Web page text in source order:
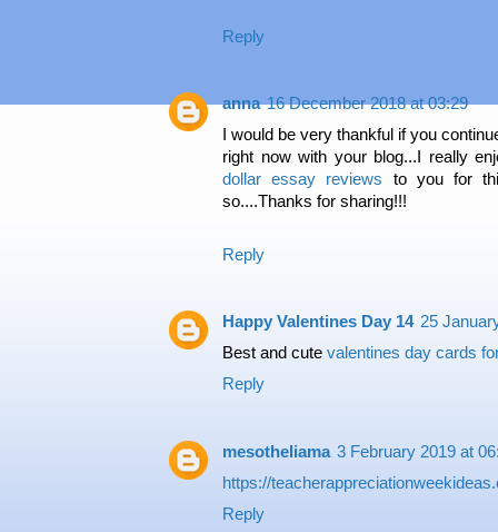
Reply
anna 16 December 2018 at 03:29
I would be very thankful if you
right now with your blog...I really
dollar essay reviews to you for
so....Thanks for sharing!!!
Reply
Happy Valentines Day 14 25
Best and cute valentines day cards
Reply
mesotheliama 3 February 2019 at
https://
Reply